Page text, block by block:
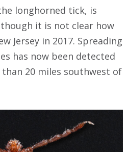
longhorned tick, is
it is not clear how
Jersey in 2017. Spreading
has now been detected
20 miles southwest of